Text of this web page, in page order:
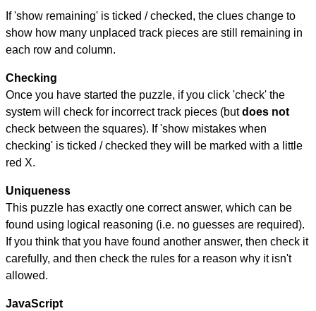
If 'show remaining' is ticked / checked, the clues change to
show how many unplaced track pieces are still remaining in
each row and column.
Checking
Once you have started the puzzle, if you click 'check' the
system will check for incorrect track pieces (butdoes not
check between the squares). If 'show mistakes when
checking' is ticked / checked they will be marked with a little
red X.
Uniqueness
This puzzle has exactly one correct answer, which can be
found using logical reasoning (i.e. no guesses are required).
If you think that you have found another answer, then check it
carefully, and then check the rules for a reason why it isn't
allowed.
JavaScript